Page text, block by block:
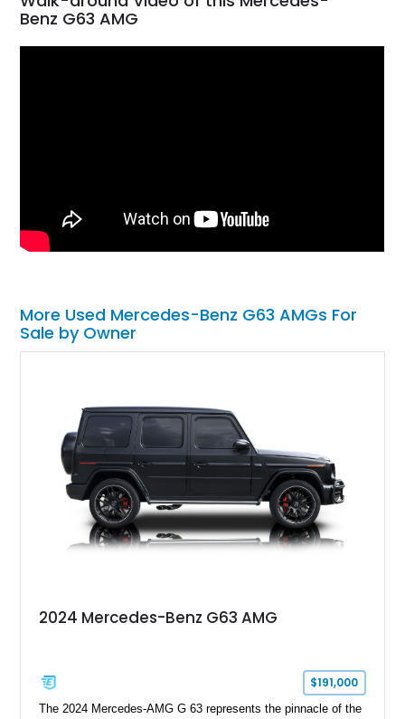
Benz G63 AMG
More Used Mercedes-Benz G63 AMGs For
Sale by Owner
2024 Mercedes-Benz G63 AMG
$191,000
The 2024 Mercedes-AMG G 63 represents the pinnacle of the